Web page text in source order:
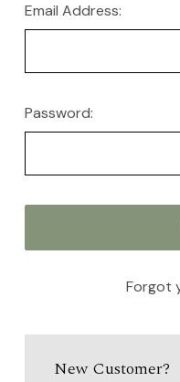
Email Address:
Password:
Forgot
New Customer?